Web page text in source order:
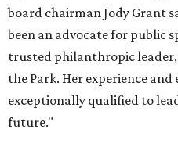
board chairman Jody Grant
been an advocate for public
trusted philanthropic
the Park. Her experience
exceptionally qualified to
future."